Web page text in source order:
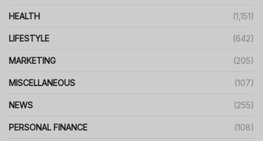
HEALTH (1,151)
LIFESTYLE (642)
MARKETING (205)
MISCELLANEOUS (107)
NEWS (255)
PERSONAL FINANCE (108)